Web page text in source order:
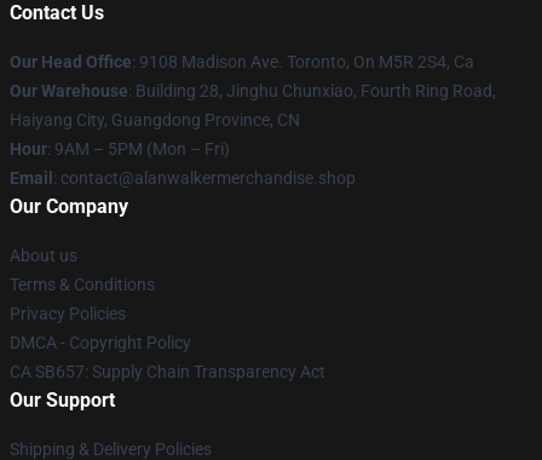
Contact Us
Our Head Office: 9108 Madison Ave. Toronto, On M5R 2S4, Ca
Our Warehouse: Building 28, Jinghu Chunxiao, Fourth Ring Road,
Haiyang City, Guangdong Province, CN
Hour: 9AM – 5PM (Mon – Fri)
Email : contact@alanwalkermerchandise.shop
Our Company
About us
Terms & Conditions
Privacy Policies
DMCA - Copyright Policy
CA SB657: Supply Chain Transparency Act
Our Support
Shipping & Delivery Policies